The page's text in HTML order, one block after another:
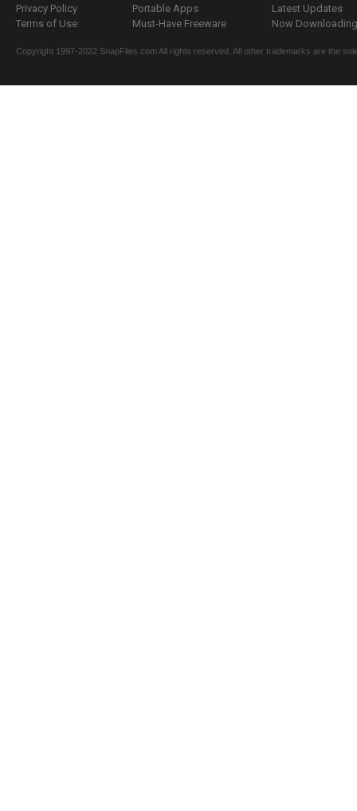
Privacy Policy
Terms of Use
Portable Apps
Must-Have Freeware
Latest Updates
Now
Copyright 1997-2022 SnapFiles.com All rights reserved. All other trademarks are the